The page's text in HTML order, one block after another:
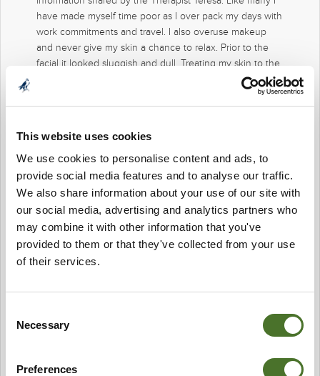
This website uses cookies
We use cookies to personalise content and ads, to
provide social media features and to analyse our traffic.
We also share information about your use of our site with
our social media, advertising and analytics partners who
may combine it with other information that you've
provided to them or that they've collected from your use
of their services.
Selection
Necessary
Preferences
have made myself time poor as I over pack my days with
work commitments and travel. I also overuse makeup
and never give my skin a chance to relax. Prior to the
facial it looked sluggish and dull. Treating my skin to the
BIOTEC 5 in 1 facial was a wonderful treat. I instantly saw
my skin clearer, brighter, with less impurities, and dare I
say it looked ‘radiant”! Grateful to the Team at Mount